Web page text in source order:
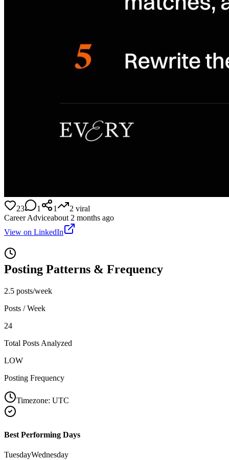
23 1 1 2 viral
Career Adviceabout 2 months ago
View on LinkedIn
Posting Patterns & Frequency
2.5 posts/week
Posts / Week
24
Total Posts Analyzed
LOW
Posting Frequency
Timezone: UTC
Best Performing Days
TuesdayWednesday